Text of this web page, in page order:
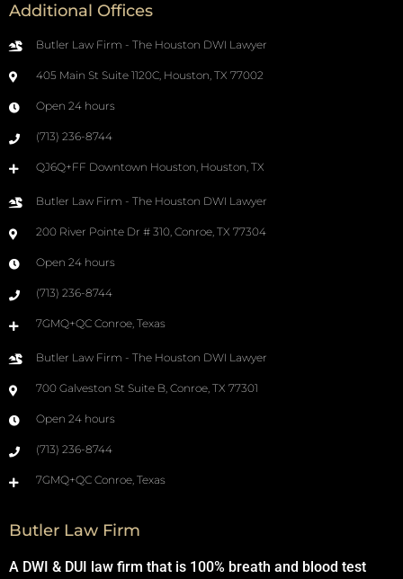
Additional Offices
Butler Law Firm - The Houston DWI Lawyer
405 Main St Suite 1120C, Houston, TX 77002
Open 24 hours
(713) 236-8744
QJ6Q+FF Downtown Houston, Houston, TX
Butler Law Firm - The Houston DWI Lawyer
200 River Pointe Dr # 310, Conroe, TX 77304
Open 24 hours
(713) 236-8744
7GMQ+QC Conroe, Texas
Butler Law Firm - The Houston DWI Lawyer
700 Galveston St Suite B, Conroe, TX 77301
Open 24 hours
(713) 236-8744
7GMQ+QC Conroe, Texas
Butler Law Firm
A DWI & DUI law firm that is 100% breath and blood test